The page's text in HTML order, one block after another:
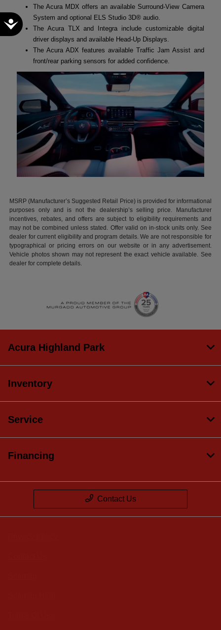
Accessibility
The Acura MDX offers an available Surround-View Camera
System and optional ELS Studio 3D® audio.
The Acura TLX and Integra include customizable digital
driver displays and available Head-Up Displays.
The Acura ADX features available Traffic Jam Assist and
front/rear parking sensors for added confidence.
MSRP (Manufacturer’s Suggested Retail Price) is provided for informational
purposes only and is not the dealership’s selling price. Manufacturer
incentives, rebates, and offers are subject to eligibility requirements and
may not be combined unless stated. Offer valid on in-stock units only. See
dealer for current eligibility and program details. We are not responsible for
typographical or pricing errors on our website or in any advertisement.
Vehicle photos shown may not represent the exact vehicle available. See
dealer for complete details.
Acura Highland Park
Inventory
Service
Financing
Contact Us